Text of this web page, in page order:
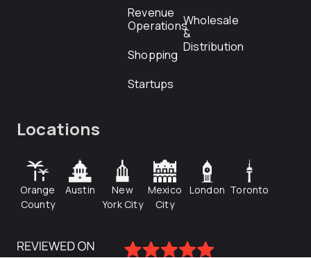
Revenue
Operations
Shopping
Startups
Wholesale
&
Distribution
Locations
Orange
County
Austin
New
York City
Mexico
City
London Toronto